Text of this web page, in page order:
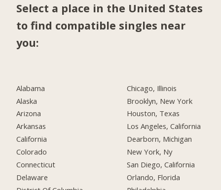
Select a place in the United States
to find compatible singles near
you:
Alabama
Alaska
Arizona
Arkansas
California
Colorado
Connecticut
Delaware
Chicago, Illinois
Brooklyn, New York
Houston, Texas
Los Angeles, California
Dearborn, Michigan
New York, Ny
San Diego, California
Orlando, Florida